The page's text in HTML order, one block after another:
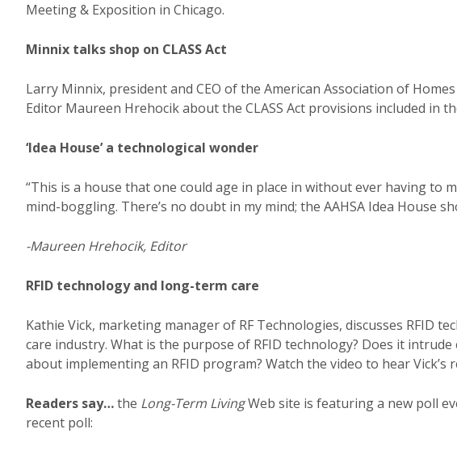
Meeting & Exposition in Chicago.
Minnix talks shop on CLASS Act
Larry Minnix, president and CEO of the American Association of
Editor Maureen Hrehocik about the CLASS Act provisions included in
‘Idea House’ a technological wonder
“This is a house that one could age in place in without ever having to
mind-boggling. There’s no doubt in my mind; the AAHSA Idea House
-Maureen Hrehocik, Editor
RFID technology and long-term care
Kathie Vick, marketing manager of RF Technologies, discusses RFID
care industry. What is the purpose of RFID technology? Does it
about implementing an RFID program? Watch the video to hear Vick’s
Readers say…the Long-Term LivingWeb site is featuring a new poll
recent poll: